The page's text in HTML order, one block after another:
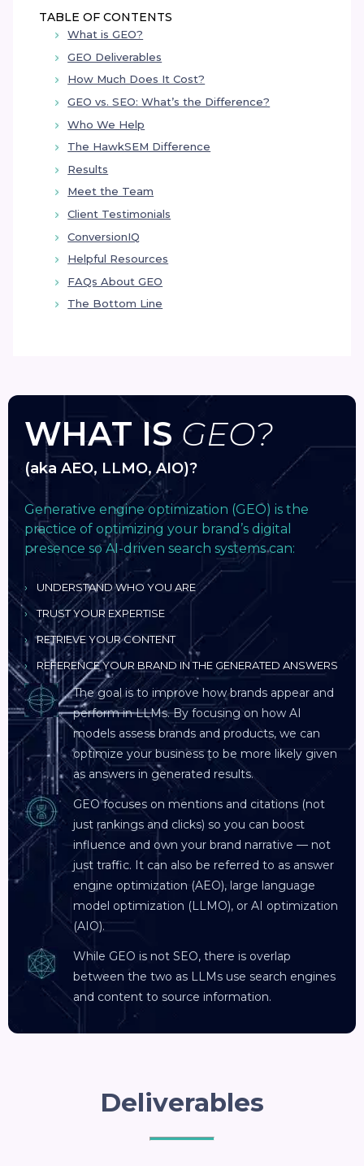
TABLE OF CONTENTS
What is GEO?
GEO Deliverables
How Much Does It Cost?
GEO vs. SEO: What’s the Difference?
Who We Help
The HawkSEM Difference
Results
Meet the Team
Client Testimonials
ConversionIQ
Helpful Resources
FAQs About GEO
The Bottom Line
WHAT ISGEO?
(aka AEO, LLMO, AIO)?
Generative engine optimization (GEO) is the
practice of optimizing your brand’s digital
presence so AI-driven search systems can:
UNDERSTAND WHO YOU ARE
TRUST YOUR EXPERTISE
RETRIEVE YOUR CONTENT
REFERENCE YOUR BRAND IN THE GENERATED ANSWERS
The goal is to improve how brands appear and
perform in LLMs. By focusing on how AI
models assess brands and products, we can
optimize your business to be more likely given
as answers in generated results.
GEO focuses on mentions and citations (not
just rankings and clicks) so you can boost
influence and own your brand narrative — not
just traffic. It can also be referred to as answer
engine optimization (AEO), large language
model optimization (LLMO), or AI optimization
(AIO).
While GEO is not SEO, there is overlap
between the two as LLMs use search engines
and content to source information.
Deliverables